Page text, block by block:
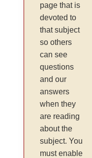
page that is
devoted to
that subject
so others
can see
questions
and our
answers
when they
are reading
about the
subject. You
must enable